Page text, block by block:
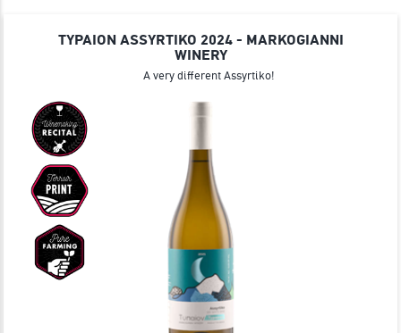
TYPAION ASSYRTIKO 2024 - MARKOGIANNI
WINERY
A very different Assyrtiko!